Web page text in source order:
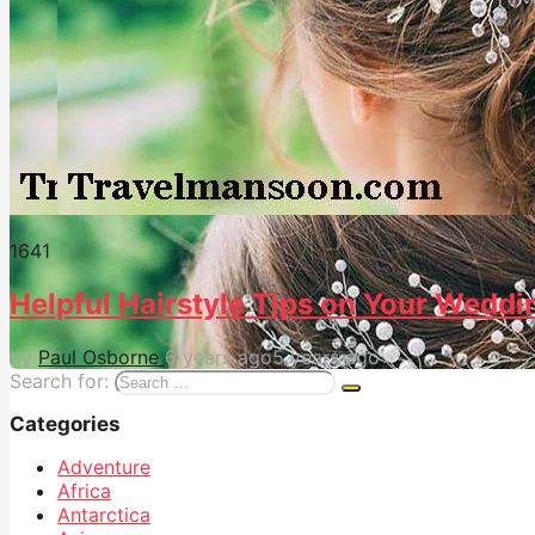
1641
Helpful Hairstyle Tips on Your
by Paul Osborne 6 years ago5 years ago
Search for:
Categories
Adventure
Africa
Antarctica